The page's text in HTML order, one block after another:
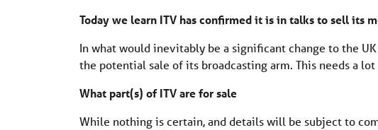
Today we learn ITV has confirmed it is in talks to sell its
In what would inevitably be a significant change to the
the potential sale of its broadcasting arm. This needs a
What part(s) of ITV are for sale
While nothing is certain, and details will be subject to